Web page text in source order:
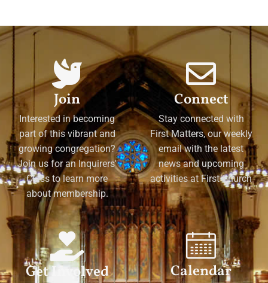
Join
Interested in becoming
part of this vibrant and
growing congregation?
Join us for an Inquirers'
Class to learn more
about membership.
Connect
Stay connected with
First Matters, our weekly
email with the latest
news and upcoming
activities at First Church
Get Involved Calendar